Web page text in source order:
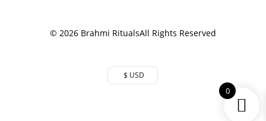
© 2026 Brahmi RitualsAll Rights Reserved
$ USD
0